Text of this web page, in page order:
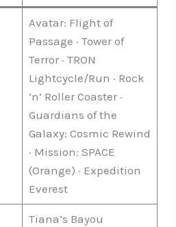
Avatar: Flight of
Passage · Tower of
Terror · TRON
Lightcycle/Run · Rock
‘n’ Roller Coaster ·
Guardians of the
Galaxy: Cosmic Rewind
· Mission: SPACE
(Orange) · Expedition
Everest
Tiana’s Bayou